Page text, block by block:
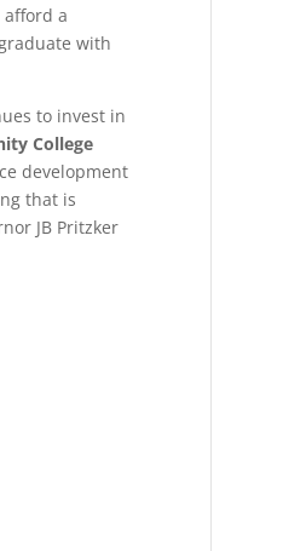
a
with
to invest in
College
development
that is
JB Pritzker